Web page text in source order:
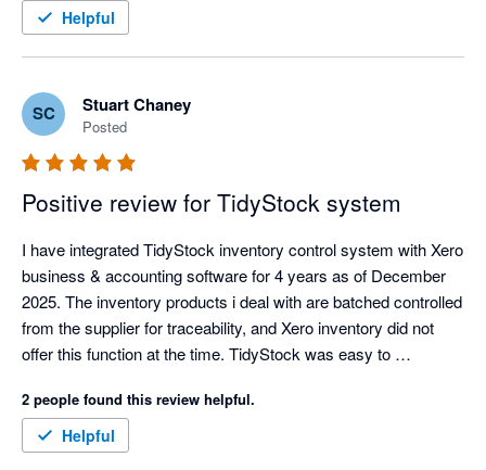
the experience a better one. Thanks Tidy Team! I look forward
Helpful
SC Stuart Chaney
Posted
Positive review for TidyStock system
I have integrated TidyStock inventory control system with Xero
business & accounting software for 4 years as of December
2025. The inventory products i deal with are batched controlled
from the supplier for traceability, and Xero inventory did not
offer this function at the time. TidyStock was easy to
seemless, I have never had an integration glitch, and
TidyStock inventory valuations align with Xero. Support when
needed (seldom nowadays as the documentation is
2 people found this review helpful.
Helpful